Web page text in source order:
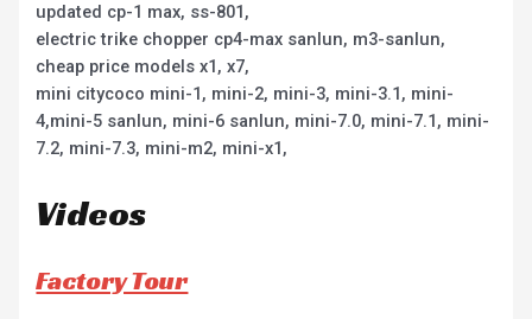
updated cp-1 max, ss-801,
electric trike chopper cp4-max sanlun, m3-sanlun,
cheap price models x1, x7,
mini citycoco mini-1, mini-2, mini-3, mini-3.1, mini-
4,mini-5 sanlun, mini-6 sanlun, mini-7.0, mini-7.1, mini-
7.2, mini-7.3, mini-m2, mini-x1,
Videos
Factory Tour